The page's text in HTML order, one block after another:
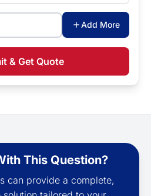
Add More
& Get Quote
This Question?
can provide a complete,